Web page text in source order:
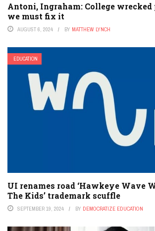
Antoni, Ingraham: College
we must fix it
AUGUST 6, 2024 BY MATTHEW LYNCH
EDUCATION
UI renames road ‘Hawkeye Wave
The Kids’ trademark scuffle
SEPTEMBER 19, 2024 BY DEMOCRATIZE EDUCATION